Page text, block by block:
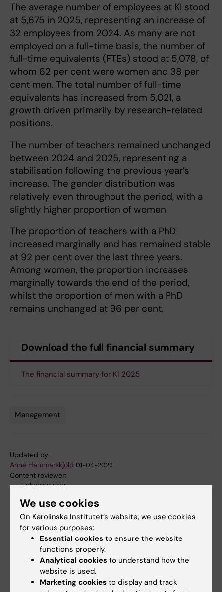
The average number of employees at KI stood
at 5,675 in 2025, representing an increase of
32 employees from 2024. As many are not
employed on a full-time basis, the number of
full-time equivalents (FTEs) stood at 5,078, of
whom 62 per cent were women and 38 per
cent men. The total number of full-time
equivalents has increased from 5,021, a
growth driven primarily by research-related
positions.
The number of teachers remained unchanged
between 2024 and 2025, representing a
stabilisation following the previous year’s
increase. The gender distribution was
relatively even throughout the period, with a
slightly higher proportion of women.
The proportion of teachers with a PhD
increased marginally and has remained stable
at 92 per cent over the last three years.
Among women, the proportion increases
marginally towards the end of the period,
whilst the proportion of men with a PhD
remains unchanged at 96 per cent.
Download the full financial summary
The financial summary for KI 2025
Management
Updated by:
Anne Hammarskjöld 01-04-2026
Content reviewer:
Unknown user
Share
Related articles
We use cookies
On Karolinska Institutet’s website, we use cookies
for various purposes:
Essential cookies to ensure the website
functions properly.
Analytical cookies to understand how the
website is used.
Marketing cookies to display and track